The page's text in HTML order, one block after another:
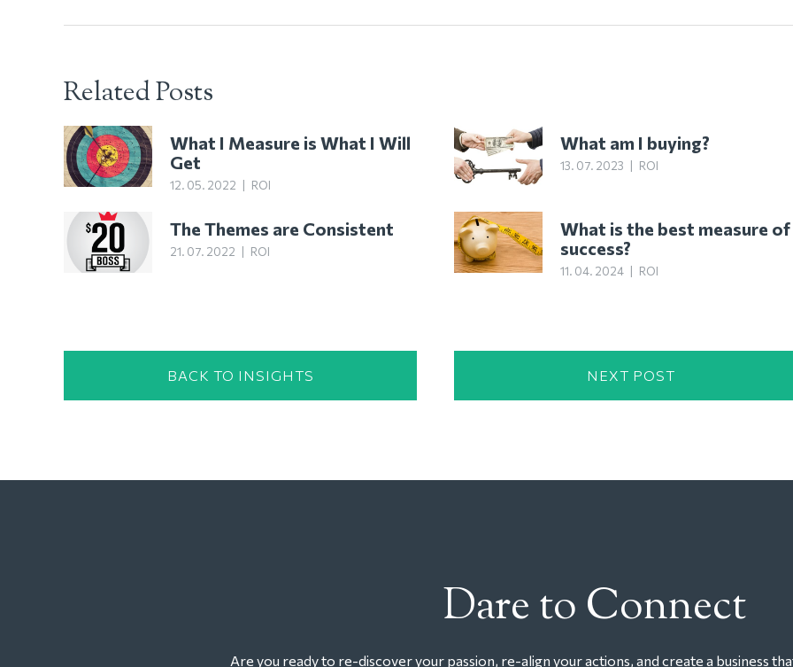
Related Posts
What I Measure is What I Will
Get
12. 05. 2022 ROI
What am I buying?
13. 07. 2023 ROI
The Themes are Consistent
21. 07. 2022 ROI
What is the best measure of
success?
11. 04. 2024 ROI
BACK TO INSIGHTS NEXT POST
Dare to Connect
Are you ready to re-discover your passion, re-align your actions, and create a business